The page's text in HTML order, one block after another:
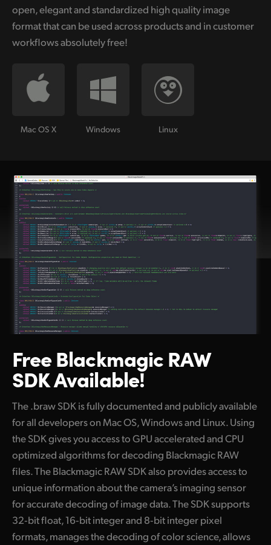
open, elegant and standardized high quality image
format that can be used across products and in customer
workflows absolutely free!
Mac OS X Windows Linux
Free BlackmagicRAW
SDK Available!
The .braw SDK is fully documented and publicly available
for all developers on Mac OS, Windows and Linux. Using
the SDK gives you access to GPU accelerated and CPU
optimized algorithms for decoding Blackmagic RAW
files. The Blackmagic RAW SDK also provides access to
unique information about the camera’s imaging sensor
for accurate decoding of image data. The SDK supports
32‑bit float, 16‑bit integer and 8‑bit integer pixel
formats, manages the decoding of color science, allows